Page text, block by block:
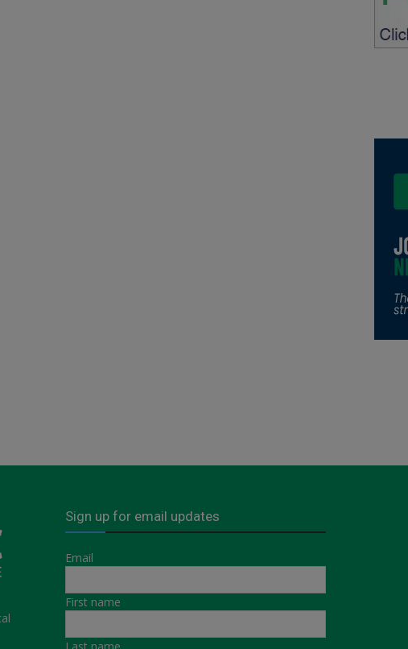
Sign up for email updates
Email
First name